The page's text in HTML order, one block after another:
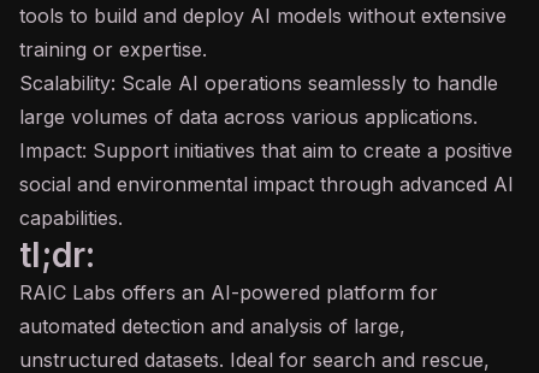
tools to build and deploy AI models without extensive
training or expertise.
Scalability: Scale AI operations seamlessly to handle
large volumes of data across various applications.
Impact: Support initiatives that aim to create a positive
social and environmental impact through advanced AI
capabilities.
tl;dr:
RAIC Labs offers an AI-powered platform for
automated detection and analysis of large,
unstructured datasets. Ideal for search and rescue,